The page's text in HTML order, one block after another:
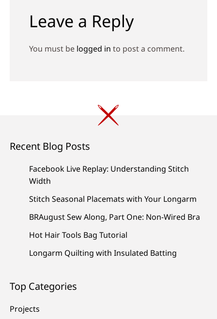
Leave a Reply
You must be logged in to post a comment.
Recent Blog Posts
Facebook Live Replay: Understanding Stitch
Width
Stitch Seasonal Placemats with Your Longarm
BRAugust Sew Along, Part One: Non-Wired Bra
Hot Hair Tools Bag Tutorial
Longarm Quilting with Insulated Batting
Top Categories
Projects